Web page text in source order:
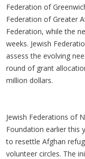
Federation of
Federation of Greater
Federation, while the
weeks. Jewish
assess the evolving
round of grant
million dollars.
Jewish Federations of
Foundation earlier this
to resettle Afghan
volunteer circles. The